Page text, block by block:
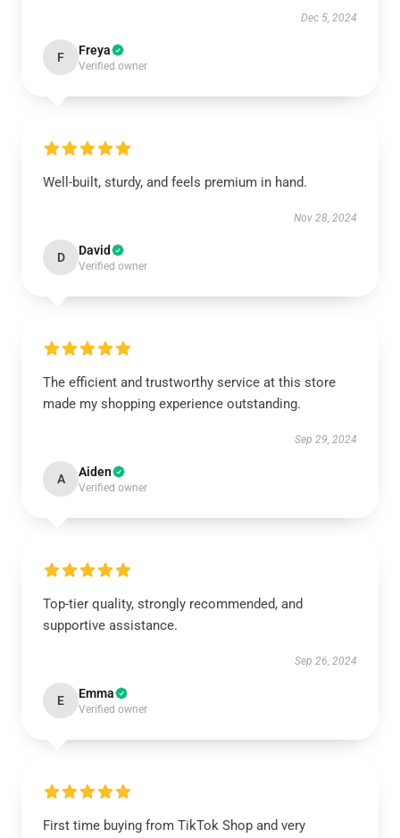
Dec 5, 2024
F Freya
Verified owner
Well-built, sturdy, and feels premium in hand.
Nov 28, 2024
D David
Verified owner
The efficient and trustworthy service at this store
made my shopping experience outstanding.
Sep 29, 2024
A Aiden
Verified owner
Top-tier quality, strongly recommended, and
supportive assistance.
Sep 26, 2024
E Emma
Verified owner
First time buying from TikTok Shop and very